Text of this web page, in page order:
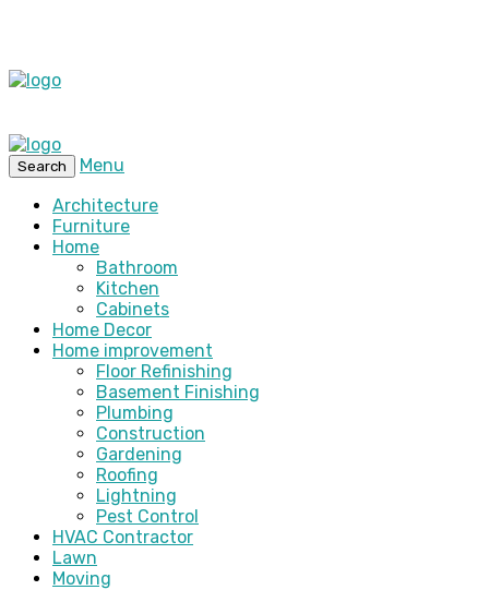
Search
Menu
Architecture
Furniture
Home
Bathroom
Kitchen
Cabinets
Home Decor
Home improvement
Floor Refinishing
Basement Finishing
Plumbing
Construction
Gardening
Roofing
Lightning
Pest Control
HVAC Contractor
Lawn
Moving